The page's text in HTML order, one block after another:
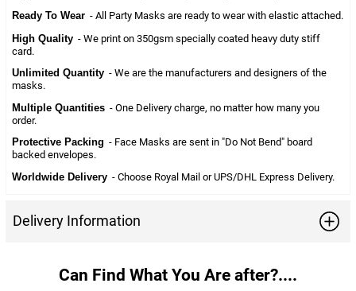
Ready To Wear - All Party Masks are ready to wear with elastic attached.
High Quality - We print on 350gsm specially coated heavy duty stiff
card.
Unlimited Quantity - We are the manufacturers and designers of the
masks.
Multiple Quantities - One Delivery charge, no matter how many you
order.
Protective Packing - Face Masks are sent in "Do Not Bend" board
backed envelopes.
Worldwide Delivery - Choose Royal Mail or UPS/DHL Express Delivery.
Delivery Information
Can Find What You Are after?....